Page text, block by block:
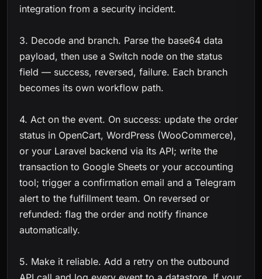
integration from a security incident.
3. Decode and branch. Parse the base64 data
payload, then use a Switch node on the status
field — success, reversed, failure. Each branch
becomes its own workflow path.
4. Act on the event. On success: update the order
status in OpenCart, WordPress (WooCommerce),
or your Laravel backend via its API; write the
transaction to Google Sheets or your accounting
tool; trigger a confirmation email and a Telegram
alert to the fulfillment team. On reversed or
refunded: flag the order and notify finance
automatically.
5. Make it reliable. Add a retry on the outbound